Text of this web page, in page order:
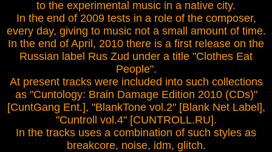
to the experimental music in a native city.
In the end of 2009 tests in a role of the composer,
every day, giving to music not a small amount of time.
In the end of April, 2010 there is a first release on the
Russian label Rus Zud under a title "Clothes Eat
People".
At present tracks were included into such collections
as "Cuntology: Brain Damage Edition 2010 (CDs)"
[CuntGang Ent.], "BlankTone vol.2" [Blank Net Label],
"Cuntroll vol.4" [CUNTROLL.RU].
In the tracks uses a combination of such styles as
breakcore, noise, idm, glitch.